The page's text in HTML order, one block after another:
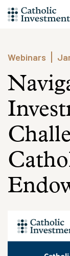
Skip
to
Webinars